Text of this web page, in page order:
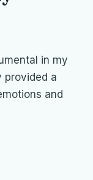
in my
provided a
and